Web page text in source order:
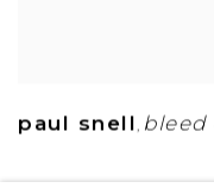
paul snell , bleed